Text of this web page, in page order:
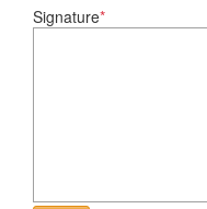
Signature*